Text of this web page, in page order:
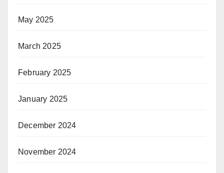
May 2025
March 2025
February 2025
January 2025
December 2024
November 2024